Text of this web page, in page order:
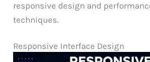
responsive design and
techniques.
Responsive Interface Design